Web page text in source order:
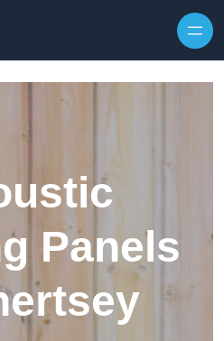
Panels